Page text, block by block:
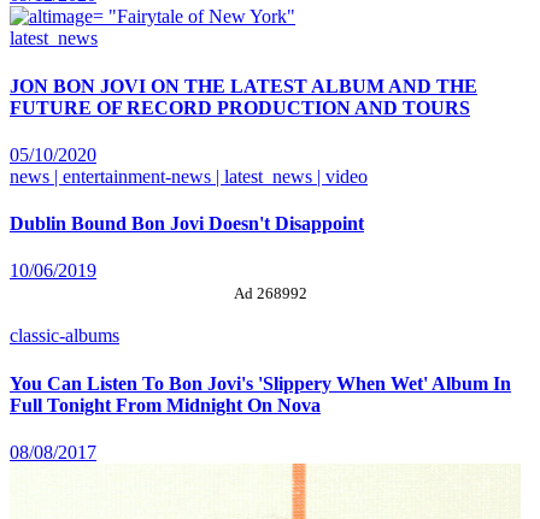
latest_news
JON BON JOVI ON THE LATEST ALBUM AND THE
FUTURE OF RECORD PRODUCTION AND TOURS
05/10/2020
news | entertainment-news | latest_news | video
Dublin Bound Bon Jovi Doesn't Disappoint
10/06/2019
Ad 268992
classic-albums
You Can Listen To Bon Jovi's 'Slippery When Wet' Album In
Full Tonight From Midnight On Nova
08/08/2017